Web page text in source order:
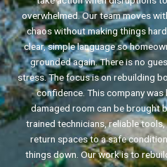
overwhelmed. Our team moves
chaos without making things
clear, simple language so
grounded again. There is no
stress. The focus is on rebuilding
confidence. This company was
damaged room can be brought
trained technicians, reliable
return spaces to a safe
things down. Our work is to